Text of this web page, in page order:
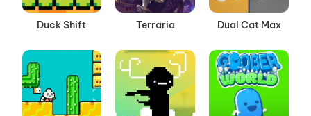
Duck Shift Terraria Dual Cat Max